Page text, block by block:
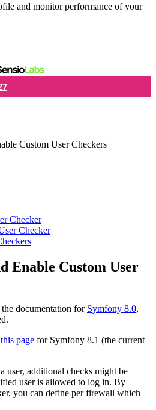
and monitor performance of your
Custom User Checkers
Checker
Checker
Enable Custom User
documentation for Symfony 8.0,
page for Symfony 8.1 (the current
user, additional checks might be
user is allowed to log in. By
you can define per firewall which